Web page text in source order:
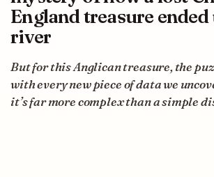
England treasure ended
river
But for this Anglican treasure, the
with every new piece of data we
it’s far more complex than a simple